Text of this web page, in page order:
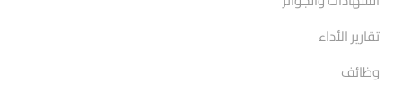
تقارير الأداء
وظائف